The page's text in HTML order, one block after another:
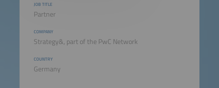
JOB TITLE
Partner
COMPANY
Strategy&, part of the PwC Network
COUNTRY
Germany